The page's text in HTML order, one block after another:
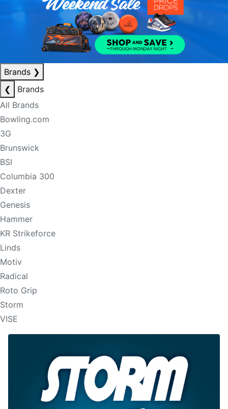
Brands ❯
❮
Brands
All Brands
Bowling.com
3G
Brunswick
BSI
Columbia 300
Dexter
Genesis
Hammer
KR Strikeforce
Linds
Motiv
Radical
Roto Grip
Storm
VISE